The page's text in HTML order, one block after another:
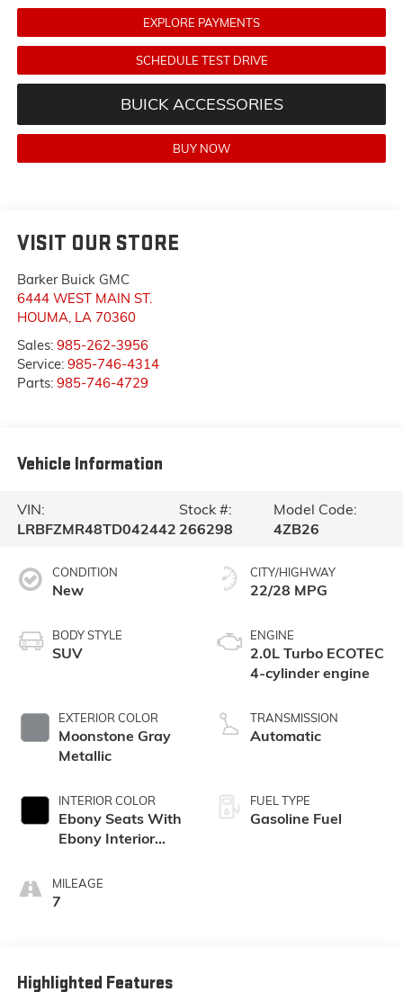
EXPLORE PAYMENTS
SCHEDULE TEST DRIVE
BUICK ACCESSORIES
BUY NOW
VISIT OUR STORE
Barker Buick GMC
6444 WEST MAIN ST.
HOUMA LA 70360
Sales: 985-262-3956
Service: 985-746-4314
Parts: 985-746-4729
Vehicle Information
VIN:
LRBFZMR48TD042442
Stock #:
266298
Model Code:
4ZB26
CONDITION
New
BODY STYLE
SUV
EXTERIOR COLOR
Moonstone Gray
Metallic
INTERIOR COLOR
Ebony Seats With
Ebony Interior
Perforated
Leatherette Seat
MILEAGE
7
CITY/HIGHWAY
22/28 MPG
ENGINE
2.0L Turbo ECOTEC
4-cylinder engine
TRANSMISSION
Automatic
FUEL TYPE
Gasoline Fuel
Highlighted Features